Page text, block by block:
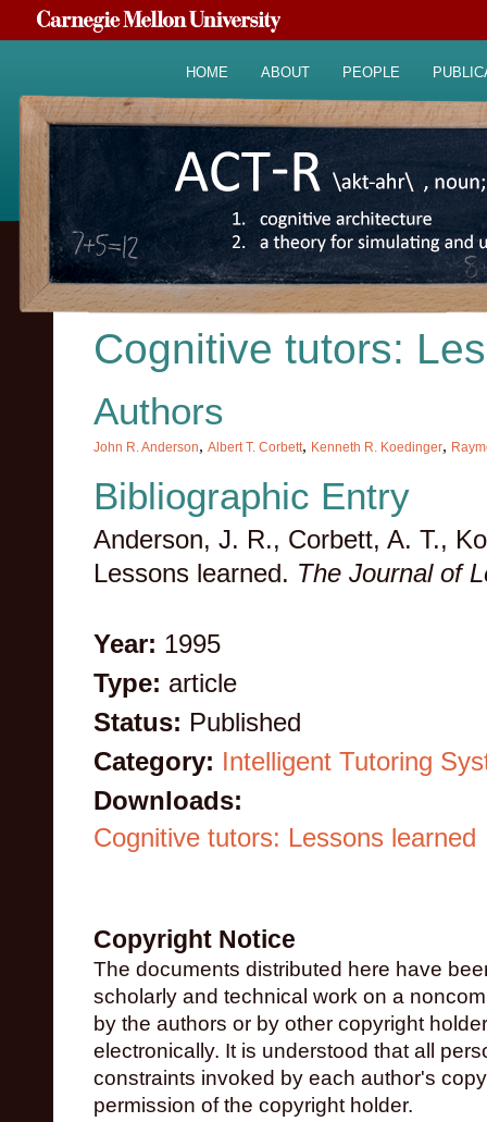
HOME ABOUT PEOPLE
Cognitive tutors:
Authors
John R. Anderson, Albert T. Corbett, Kenneth R. Koedinger,
Bibliographic Entry
Anderson, J. R., Corbett, A. T.,
Lessons learned. The Journal of
Year: 1995
Type: article
Status: Published
Category: Intelligent Tutoring
Downloads:
Cognitive tutors: Lessons learned
Copyright Notice
The documents distributed here have
scholarly and technical work on a
by the authors or by other copyright
electronically. It is understood that all
constraints invoked by each author's
permission of the copyright holder.